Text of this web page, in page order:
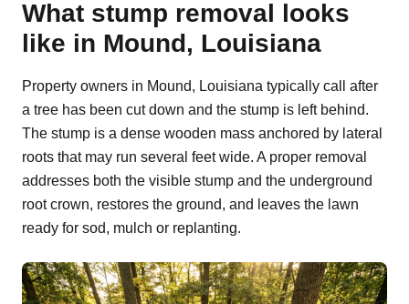
What stump removal looks
like in Mound, Louisiana
Property owners in Mound, Louisiana typically call after
a tree has been cut down and the stump is left behind.
The stump is a dense wooden mass anchored by lateral
roots that may run several feet wide. A proper removal
addresses both the visible stump and the underground
root crown, restores the ground, and leaves the lawn
ready for sod, mulch or replanting.